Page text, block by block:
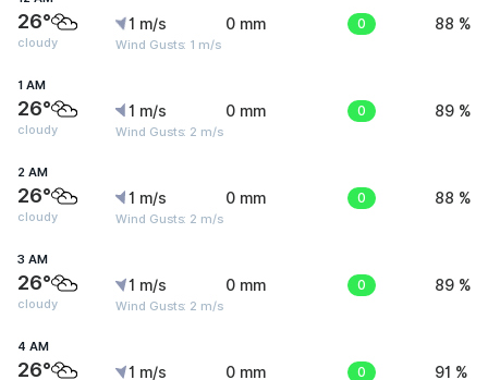
26°
cloudy
1 m/s
Wind Gusts: 1 m/s
0 mm 0 88 %
1 AM
26°
cloudy
1 m/s
Wind Gusts: 2 m/s
0 mm 0 89 %
2 AM
26°
cloudy
1 m/s
Wind Gusts: 2 m/s
0 mm 0 88 %
3 AM
26°
cloudy
1 m/s
Wind Gusts: 2 m/s
0 mm 0 89 %
4 AM
26° 1 m/s 0 mm 0 91 %